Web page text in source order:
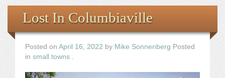
Lost In Columbiaville
Posted on April 16, 2022 by Mike Sonnenberg Posted
in small towns .